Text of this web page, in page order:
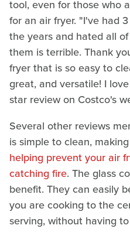
tool, even for those who
for an air fryer. "I've had
the years and hated all
them is terrible. Thank
fryer that is so easy to
great, and versatile! I
star review on Costco's
Several other reviews
is simple to clean,
helping prevent your air
catching fire. The glass
benefit. They can easily
you are cooking to the
serving, without having